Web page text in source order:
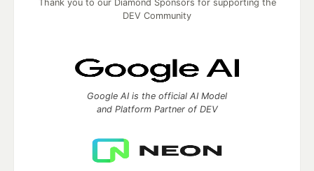
Thank you to our Diamond Sponsors for supporting the
DEV Community
Google AI is the official AI Model
and Platform Partner of DEV